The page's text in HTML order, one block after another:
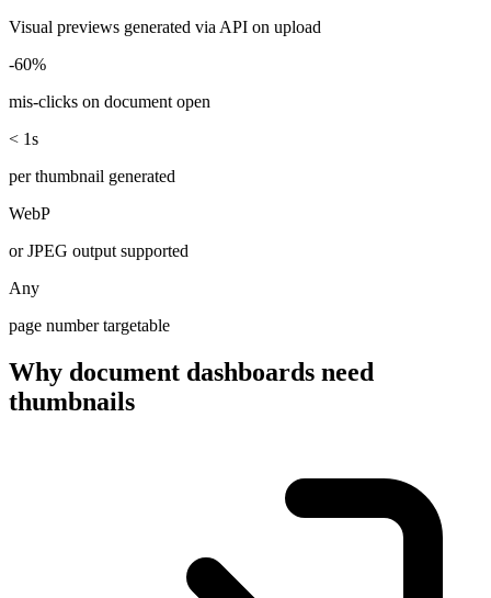
Visual previews generated via API on upload
-60%
mis-clicks on document open
< 1s
per thumbnail generated
WebP
or JPEG output supported
Any
page number targetable
Why document dashboards need
thumbnails